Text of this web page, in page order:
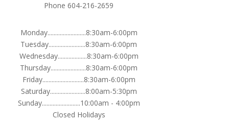
Phone 604-216-2659
Monday.........................8:30am-6:00pm
Tuesday........................8:30am-6:00pm
Wednesday...................8:30am-6:00pm
Thursday.......................8:30am-6:00pm
Friday...........................8:30am-6:00pm
Saturday.......................8:00am-5:30pm
Sunday.........................10:00am - 4:00pm
Closed Holidays